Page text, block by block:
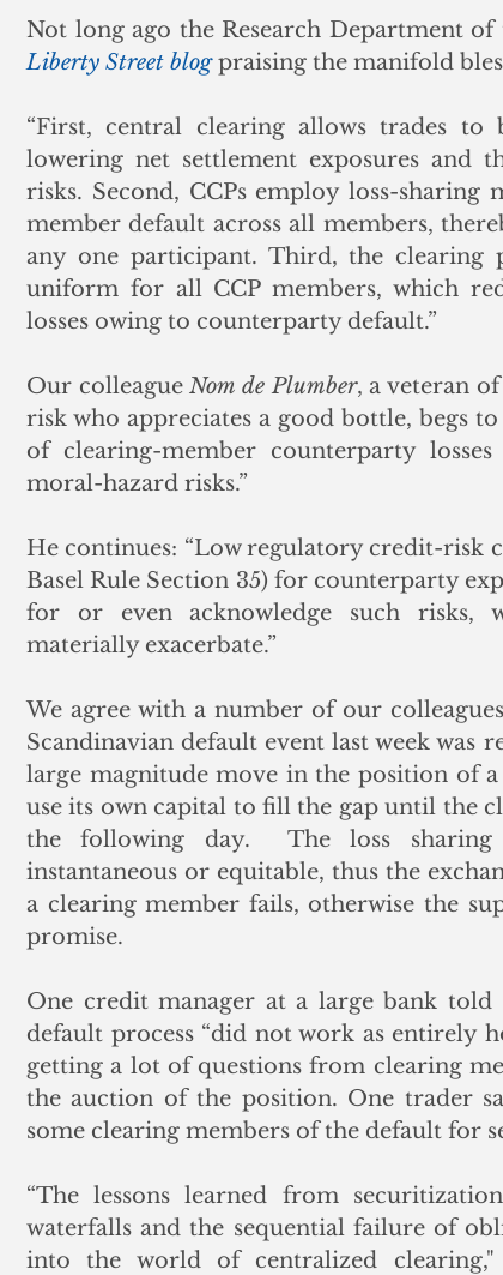
Liberty Street blog praising the manifold
“First, central clearing allows trades to
lowering net settlement exposures and
risks. Second, CCPs employ loss-sharing
member default across all members,
any one participant. Third, the clearing
uniform for all CCP members, which
losses owing to counterparty default.”
Our colleague Nom de Plumber, a veteran
risk who appreciates a good bottle, begs
of clearing-member counterparty
moral-hazard risks.”
He continues: “Low regulatory credit-risk
Basel Rule Section 35) for counterparty
for or even acknowledge such risks,
materially exacerbate.”
We agree with a number of our
Scandinavian default event last week
large magnitude move in the position of
use its own capital to fill the gap until the
the following day.  The loss
instantaneous or equitable, thus the
a clearing member fails, otherwise the
promise.
One credit manager at a large bank told
default process “did not work as entirely
getting a lot of questions from clearing
the auction of the position. One trader
some clearing members of the default for
“The lessons learned from
waterfalls and the sequential failure of
into the world of centralized